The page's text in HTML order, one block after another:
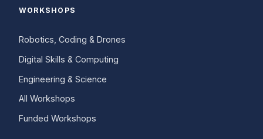
WORKSHOPS
Robotics, Coding & Drones
Digital Skills & Computing
Engineering & Science
All Workshops
Funded Workshops